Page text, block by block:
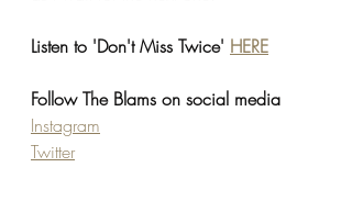
Listen to 'Don't Miss Twice' HERE
Follow The Blams on social media
Instagram
Twitter